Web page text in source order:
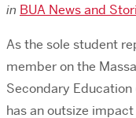
in BUA News and
As the sole student
member on the
Secondary Education
has an outsize